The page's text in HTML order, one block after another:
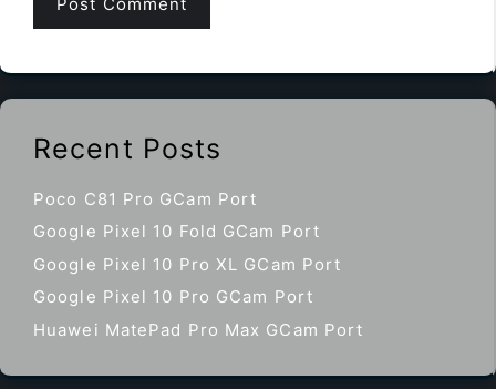
Recent Posts
Poco C81 Pro GCam Port
Google Pixel 10 Fold GCam Port
Google Pixel 10 Pro XL GCam Port
Google Pixel 10 Pro GCam Port
Huawei MatePad Pro Max GCam Port